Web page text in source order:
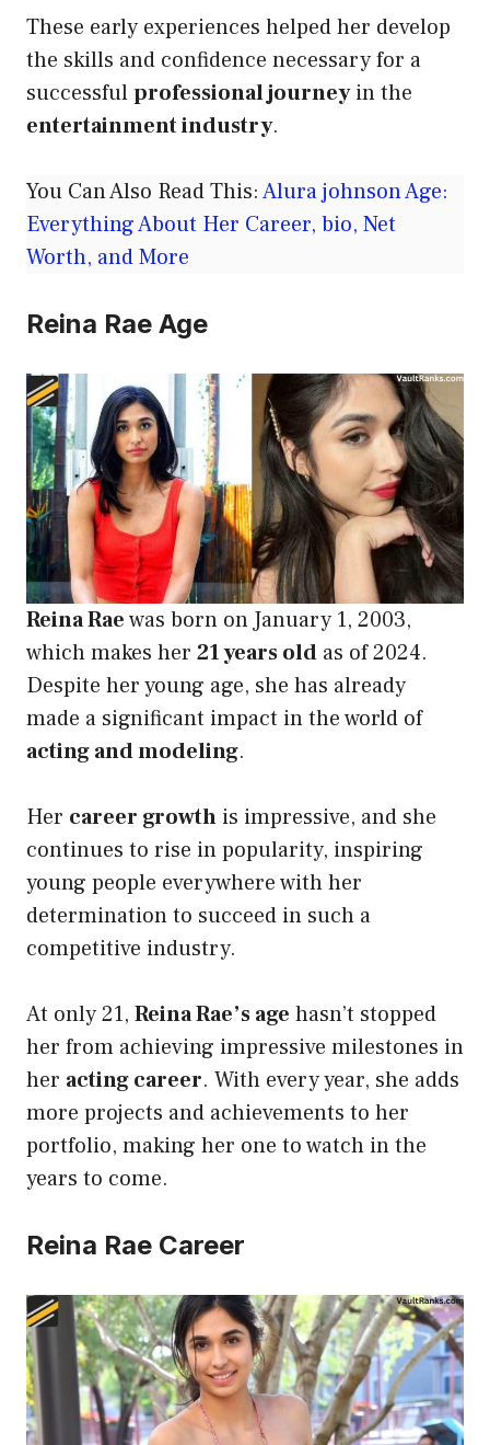
These early experiences helped her develop
the skills and confidence necessary for a
successfulprofessional journeyin the
entertainment industry.
You Can Also Read This:Alura johnson Age:
Everything About Her Career, bio, Net
Worth, and More
Reina Rae Age
Reina Raewas born on January 1, 2003,
which makes her 21 years old as of 2024.
Despite her young age, she has already
made a significant impact in the world of
acting and modeling.
Her career growth is impressive, and she
continues to rise in popularity, inspiring
young people everywhere with her
determination to succeed in such a
competitive industry.
At only 21, Reina Rae’s age hasn’t stopped
her from achieving impressive milestones in
her acting career. With every year, she adds
more projects and achievements to her
portfolio, making her one to watch in the
years to come.
Reina Rae Career